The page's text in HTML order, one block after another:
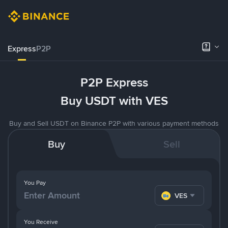
ExpressP2P
P2P Express
Buy USDT with VES
Buy and Sell USDT on Binance P2P with various payment methods
Buy Sell
You Pay
VES
You Receive